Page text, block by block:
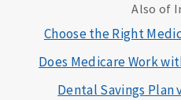
Also of
Choose the Right
Does Medicare Work
Dental Savings Plan